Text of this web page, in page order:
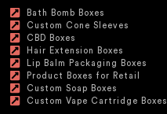
Bath Bomb Boxes
Custom Cone Sleeves
CBD Boxes
Hair Extension Boxes
Lip Balm Packaging Boxes
Product Boxes for Retail
Custom Soap Boxes
Custom Vape Cartridge Boxes